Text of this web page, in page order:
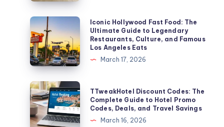
Brilliance
Into
Your
Living
Room
Iconic
Hollywood
Fast
Food:
The
Ultimate
Guide
to
Legendary
Iconic Hollywood Fast Food: The
Ultimate Guide to Legendary
Restaurants, Culture, and Famous
Los Angeles Eats
March 17, 2026
TTweakHotel
Discount
Codes:
The
TTweakHotel Discount Codes: The
Complete Guide to Hotel Promo
Codes, Deals, and Travel Savings
March 16, 2026